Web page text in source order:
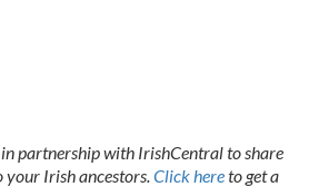
partnership with IrishCentral to share
your Irish ancestors.Click hereto get a